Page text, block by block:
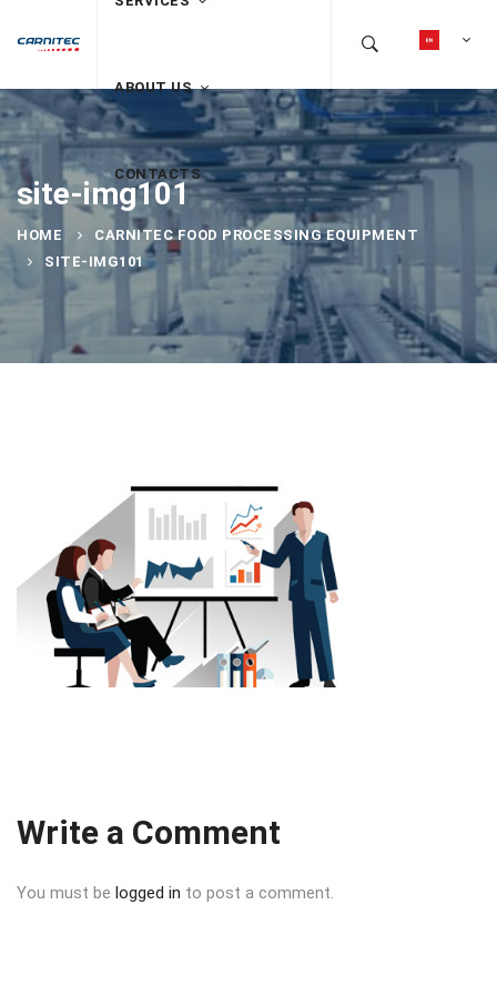
ABOUT US
CONTACTS
site-img101
HOME
CARNITEC FOOD PROCESSING EQUIPMENT
SITE-IMG101
Write a Comment
You must be logged in to post a comment.